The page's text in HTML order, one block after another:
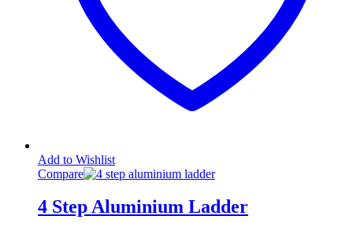
Add to Wishlist
Compare
4 Step Aluminium Ladder